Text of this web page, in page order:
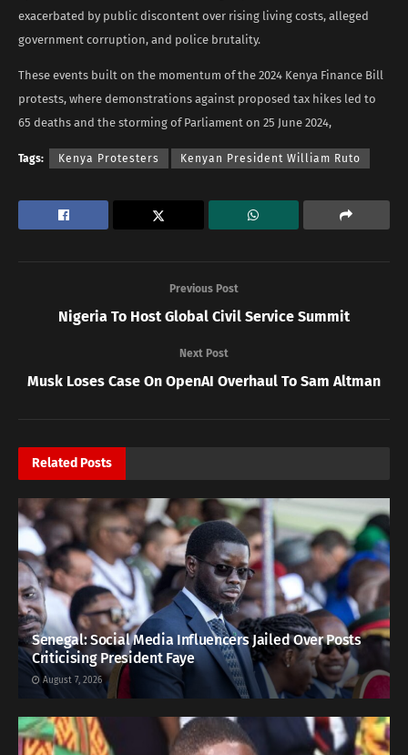
exacerbated by public discontent over rising living costs, alleged
government corruption, and police brutality.
These events built on the momentum of the 2024 Kenya Finance Bill
protests, where demonstrations against proposed tax hikes led to
65 deaths and the storming of Parliament on 25 June 2024,
Tags: Kenya Protesters Kenyan President William Ruto
Previous Post
Nigeria To Host Global Civil Service Summit
Next Post
Musk Loses Case On OpenAI Overhaul To Sam Altman
Related Posts
Senegal: Social Media Influencers Jailed Over Posts
Criticising President Faye
August 7, 2026